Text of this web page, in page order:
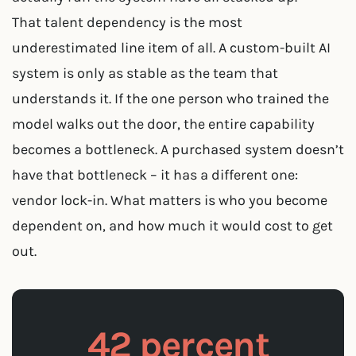
That talent dependency is the most
underestimated line item of all. A custom-built AI
system is only as stable as the team that
understands it. If the one person who trained the
model walks out the door, the entire capability
becomes a bottleneck. A purchased system doesn’t
have that bottleneck – it has a different one:
vendor lock-in. What matters is who you become
dependent on, and how much it would cost to get
out.
42 percent